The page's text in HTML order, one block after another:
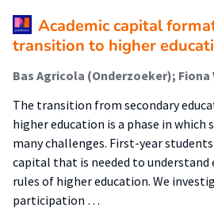
Academic capital
transition to higher
The transition from secondary
higher education is a phase in which
many challenges. First-year
capital that is needed to
rules of higher education. We
participation …